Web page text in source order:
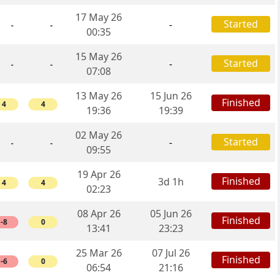
- -
17 May 26
00:35
- Started
- -
15 May 26
07:08
- Started
4 4
13 May 26
19:36
15 Jun 26
19:39
Finished
- -
02 May 26
09:55
- Started
4 4
19 Apr 26
02:23
3d 1h Finished
-8 0
08 Apr 26
13:41
05 Jun 26
23:23
Finished
-6 0
25 Mar 26
06:54
07 Jul 26
21:16
Finished